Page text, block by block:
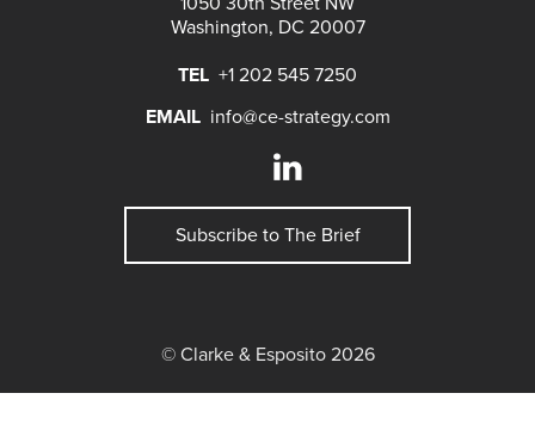
Washington, DC 20007
TEL +1 202 545 7250
EMAIL info@ce-strategy.com
Subscribe to The Brief
© Clarke & Esposito 2026